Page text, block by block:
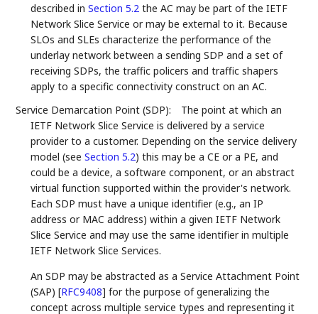
described inSection 5.2 the AC may be part of the IETF
Network Slice Service or may be external to it. Because
SLOs and SLEs characterize the performance of the
underlay network between a sending SDP and a set of
receiving SDPs, the traffic policers and traffic shapers
apply to a specific connectivity construct on an AC.
Service Demarcation Point (SDP):
The point at which an
IETF Network Slice Service is delivered by a service
provider to a customer. Depending on the service delivery
model (seeSection 5.2) this may be a CE or a PE, and
could be a device, a software component, or an abstract
virtual function supported within the provider's network.
Each SDP must have a unique identifier (e.g., an IP
address or MAC address) within a given IETF Network
Slice Service and may use the same identifier in multiple
IETF Network Slice Services.
An SDP may be abstracted as a Service Attachment Point
(SAP)[RFC9408] for the purpose of generalizing the
concept across multiple service types and representing it